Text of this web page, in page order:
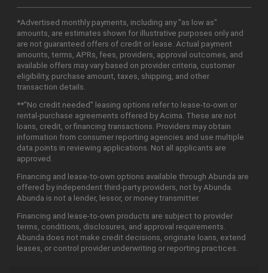
*Advertised monthly payments, including any "as low as"
amounts, are estimates shown for illustrative purposes only and
are not guaranteed offers of credit or lease. Actual payment
amounts, terms, APRs, fees, providers, approval outcomes, and
available offers may vary based on provider criteria, customer
eligibility, purchase amount, taxes, shipping, and other
transaction details.
**"No credit needed" leasing options refer to lease-to-own or
rental-purchase agreements offered by Acima. These are not
loans, credit, or financing transactions. Providers may obtain
information from consumer reporting agencies and use multiple
data points in reviewing applications. Not all applicants are
approved.
Financing and lease-to-own options available through Abunda are
offered by independent third-party providers, not by Abunda.
Abunda is not a lender, lessor, or money transmitter.
Financing and lease-to-own products are subject to provider
terms, conditions, disclosures, and approval requirements.
Abunda does not make credit decisions, originate loans, extend
leases, or control provider underwriting or reporting practices.